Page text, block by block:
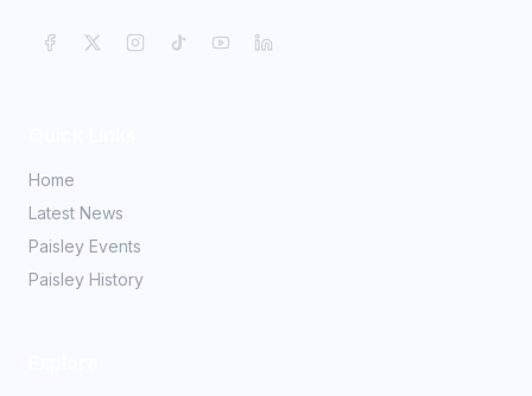
Home
Latest News
Paisley Events
Paisley History